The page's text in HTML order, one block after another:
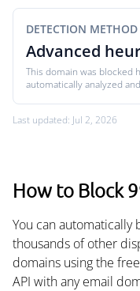
DETECTION METHOD
Advanced
This domain was blocked
automatically analyzed
Last updated: Jul 2, 2026
How to Block
You can automatically
thousands of other
domains using the
API with any email